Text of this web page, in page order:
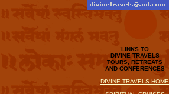
LINKS TO
DIVINE TRAVELS
TOURS, RETREATS
AND CONFERENCES
DIVINE TRAVELS HOME